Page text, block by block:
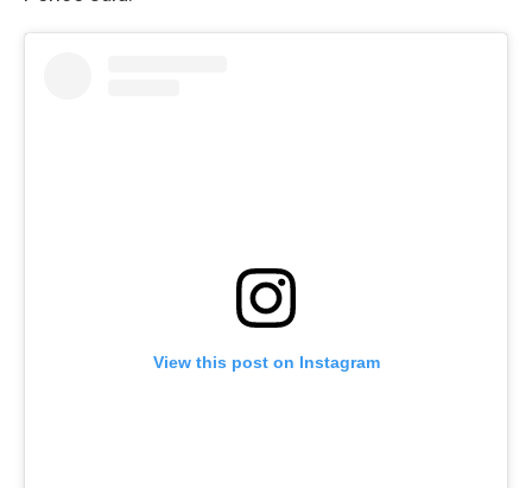
View this post on Instagram